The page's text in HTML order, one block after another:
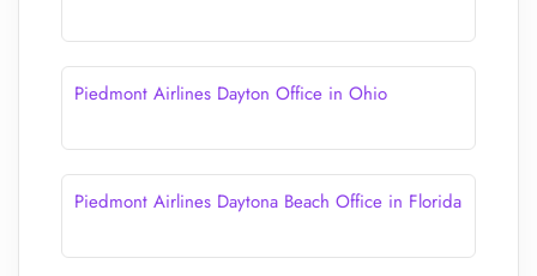
Piedmont Airlines Dayton Office in Ohio
Piedmont Airlines Daytona Beach Office in Florida